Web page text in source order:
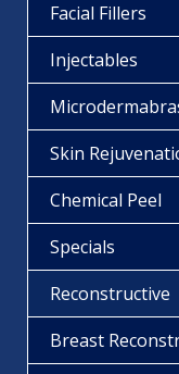
Facial Fillers
Injectables
Skin
Chemical Peel
Specials
Reconstructive
Breast